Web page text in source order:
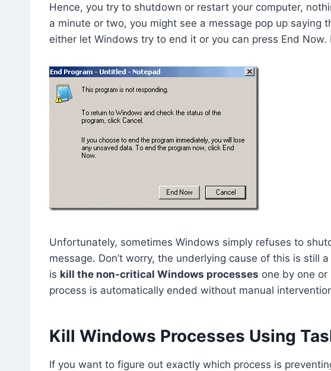
Hence, you try to shutdown or restart your computer,
a minute or two, you might see a message pop up saying
either let Windows try to end it or you can press End Now.
Unfortunately, sometimes Windows simply refuses to
message. Don’t worry, the underlying cause of this is still
is kill the non-critical Windows processes one by one
process is automatically ended without manual
Kill Windows Processes Using
If you want to figure out exactly which process is